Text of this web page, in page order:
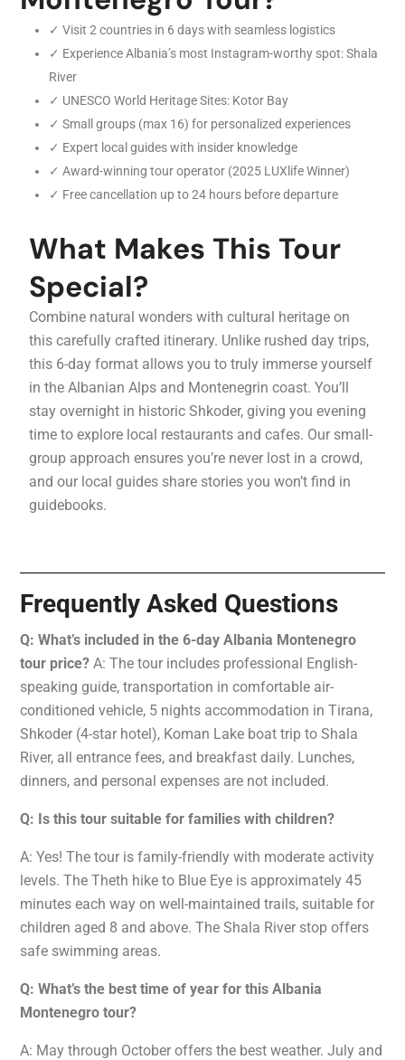
✓ Visit 2 countries in 6 days with seamless logistics
✓ Experience Albania’s most Instagram-worthy spot: Shala
River
✓ UNESCO World Heritage Sites: Kotor Bay
✓ Small groups (max 16) for personalized experiences
✓ Expert local guides with insider knowledge
✓ Award-winning tour operator (2025 LUXlife Winner)
✓ Free cancellation up to 24 hours before departure
What Makes This Tour
Special?
Combine natural wonders with cultural heritage on
this carefully crafted itinerary. Unlike rushed day trips,
this 6-day format allows you to truly immerse yourself
in the Albanian Alps and Montenegrin coast. You’ll
stay overnight in historic Shkoder, giving you evening
time to explore local restaurants and cafes. Our small-
group approach ensures you’re never lost in a crowd,
and our local guides share stories you won’t find in
guidebooks.
Frequently Asked Questions
Q: What’s included in the 6-day Albania Montenegro
tour price? A: The tour includes professional English-
speaking guide, transportation in comfortable air-
conditioned vehicle, 5 nights accommodation in Tirana,
Shkoder (4-star hotel), Koman Lake boat trip to Shala
River, all entrance fees, and breakfast daily. Lunches,
dinners, and personal expenses are not included.
Q: Is this tour suitable for families with children?
A: Yes! The tour is family-friendly with moderate activity
levels. The Theth hike to Blue Eye is approximately 45
minutes each way on well-maintained trails, suitable for
children aged 8 and above. The Shala River stop offers
safe swimming areas.
Q: What’s the best time of year for this Albania
Montenegro tour?
A: May through October offers the best weather. July and